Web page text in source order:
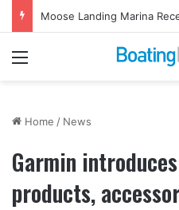
Menu
Home / News
Garmin
products,